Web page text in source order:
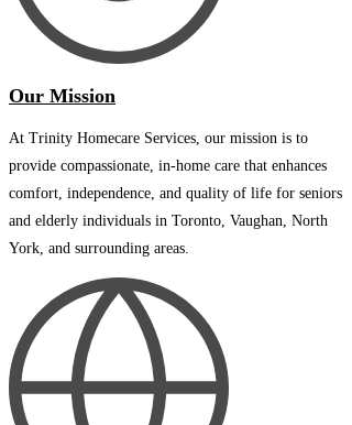
Our Mission
At Trinity Homecare Services, our mission is to
provide compassionate, in-home care that enhances
comfort, independence, and quality of life for seniors
and elderly individuals in Toronto, Vaughan, North
York, and surrounding areas.